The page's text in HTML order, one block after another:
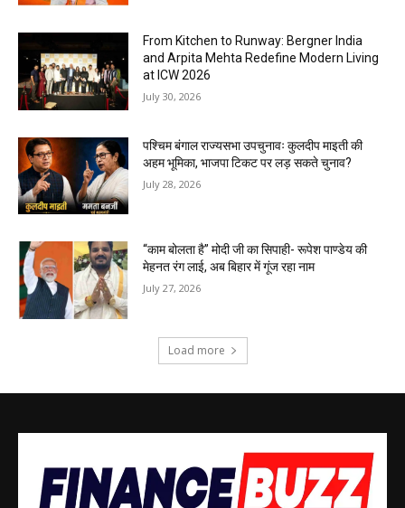
From Kitchen to Runway: Bergner India
and Arpita Mehta Redefine Modern Living
at ICW 2026
July 30, 2026
पश्चिम बंगाल राज्यसभा उपचुनावः कुलदीप माइती की
अहम भूमिका, भाजपा टिकट पर लड़ सकते चुनाव?
July 28, 2026
“काम बोलता है” मोदी जी का सिपाही- रूपेश पाण्डेय की
मेहनत रंग लाई, अब बिहार में गूंज रहा नाम
July 27, 2026
Load more